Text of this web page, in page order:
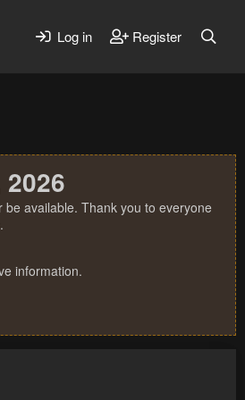
Log in Register
available. Thank you to everyone
information.